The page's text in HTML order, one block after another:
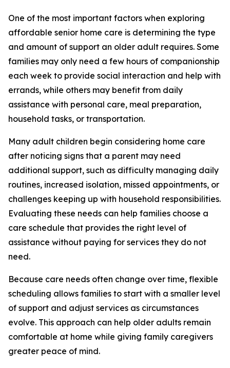
One of the most important factors when exploring
affordable senior home care is determining the type
and amount of support an older adult requires. Some
families may only need a few hours of companionship
each week to provide social interaction and help with
errands, while others may benefit from daily
assistance with personal care, meal preparation,
household tasks, or transportation.
Many adult children begin considering home care
after noticing signs that a parent may need
additional support, such as difficulty managing daily
routines, increased isolation, missed appointments, or
challenges keeping up with household responsibilities.
Evaluating these needs can help families choose a
care schedule that provides the right level of
assistance without paying for services they do not
need.
Because care needs often change over time, flexible
scheduling allows families to start with a smaller level
of support and adjust services as circumstances
evolve. This approach can help older adults remain
comfortable at home while giving family caregivers
greater peace of mind.